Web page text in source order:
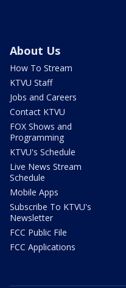
About Us
How To Stream
KTVU Staff
Jobs and Careers
Contact KTVU
FOX Shows and
Programming
KTVU's Schedule
Live News Stream
Schedule
Mobile Apps
Subscribe To KTVU's
Newsletter
FCC Public File
FCC Applications